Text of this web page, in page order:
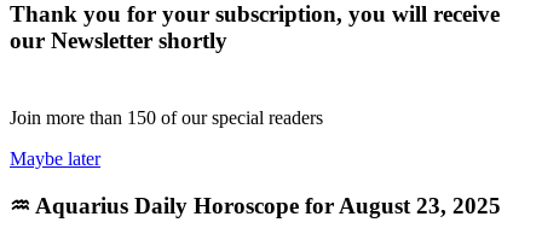
Thank you for your subscription, you will receive
our Newsletter shortly
Join more than 150 of our special readers
Maybe later
♒ Aquarius Daily Horoscope for August 23, 2025